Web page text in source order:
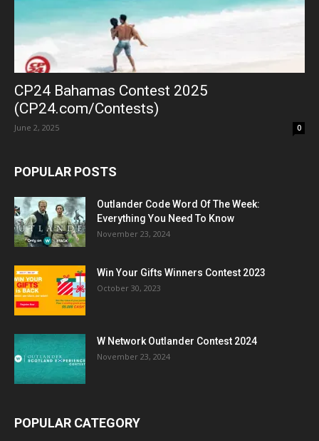
CP24 Bahamas Contest 2025
(CP24.com/Contests)
June 2, 2025 0
POPULAR POSTS
Outlander Code Word Of The Week:
Everything You Need To Know
November 23, 2024
Win Your Gifts Winners Contest 2023
October 30, 2023
W Network Outlander Contest 2024
November 23, 2024
POPULAR CATEGORY